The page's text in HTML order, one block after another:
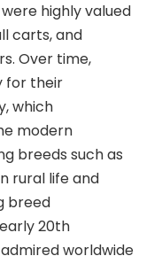
highly valued
carts, and
Over time,
for their
which
modern
breeds such as
rural life and
breed
20th
worldwide